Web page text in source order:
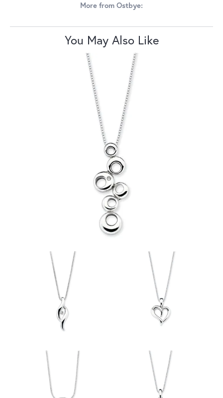
More from Ostbye:
You May Also Like